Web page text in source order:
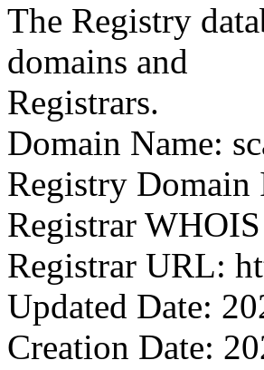
The Registry
domains and
Registrars.
Domain Name:
Registry
Registrar
Registrar URL:
Updated Date:
Creation Date: